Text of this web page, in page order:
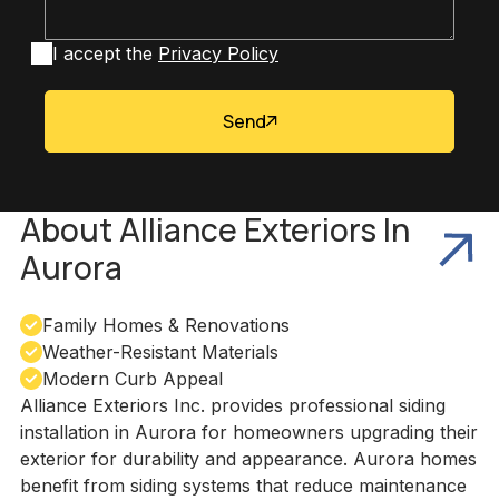
About Alliance Exteriors In
Aurora
Family Homes & Renovations
Weather-Resistant Materials
Modern Curb Appeal
Alliance Exteriors Inc. provides professional siding
installation in Aurora for homeowners upgrading their
exterior for durability and appearance. Aurora homes
benefit from siding systems that reduce maintenance
I accept the Privacy Policy
Send